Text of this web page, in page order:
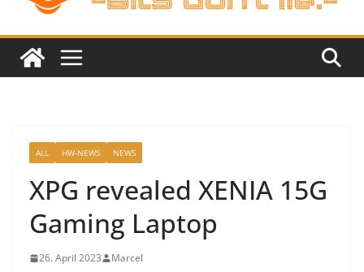
ALL HW-NEWS NEWS
XPG revealed XENIA 15G
Gaming Laptop
26. April 2023 Marcel